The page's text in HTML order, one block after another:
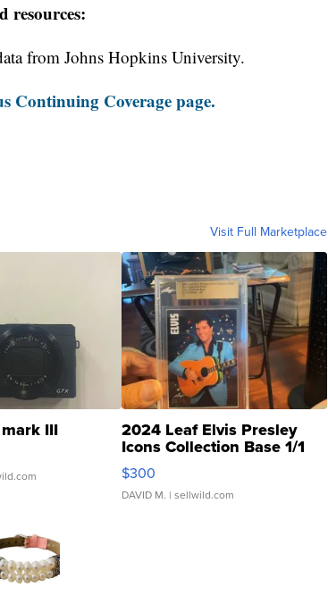
resources:
from Johns Hopkins University.
Continuing Coverage page.
Visit Full Marketplace
III 2024 Leaf Elvis Presley
Icons Collection Base 1/1
SSP Clear ...
$300
DAVID M. | sellwild.com